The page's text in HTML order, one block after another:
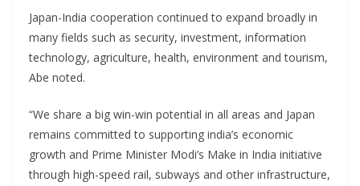
Japan-India cooperation continued to expand broadly in
many fields such as security, investment, information
technology, agriculture, health, environment and tourism,
Abe noted.
“We share a big win-win potential in all areas and Japan
remains committed to supporting india’s economic
growth and Prime Minister Modi’s Make in India initiative
through high-speed rail, subways and other infrastructure,